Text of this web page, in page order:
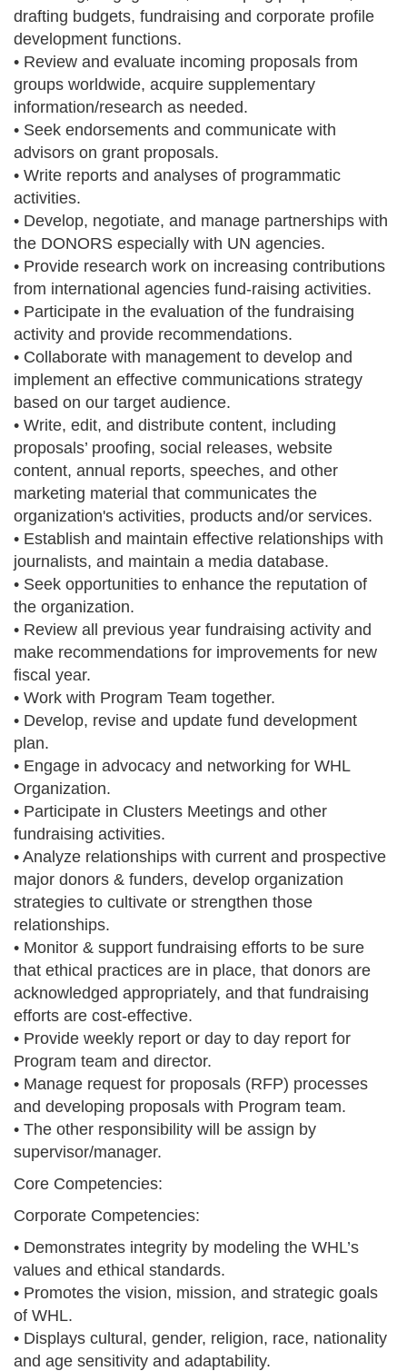
drafting budgets, fundraising and corporate profile
development functions.
• Review and evaluate incoming proposals from
groups worldwide, acquire supplementary
information/research as needed.
• Seek endorsements and communicate with
advisors on grant proposals.
• Write reports and analyses of programmatic
activities.
• Develop, negotiate, and manage partnerships with
the DONORS especially with UN agencies.
• Provide research work on increasing contributions
from international agencies fund-raising activities.
• Participate in the evaluation of the fundraising
activity and provide recommendations.
• Collaborate with management to develop and
implement an effective communications strategy
based on our target audience.
• Write, edit, and distribute content, including
proposals’ proofing, social releases, website
content, annual reports, speeches, and other
marketing material that communicates the
organization's activities, products and/or services.
• Establish and maintain effective relationships with
journalists, and maintain a media database.
• Seek opportunities to enhance the reputation of
the organization.
• Review all previous year fundraising activity and
make recommendations for improvements for new
fiscal year.
• Work with Program Team together.
• Develop, revise and update fund development
plan.
• Engage in advocacy and networking for WHL
Organization.
• Participate in Clusters Meetings and other
fundraising activities.
• Analyze relationships with current and prospective
major donors & funders, develop organization
strategies to cultivate or strengthen those
relationships.
• Monitor & support fundraising efforts to be sure
that ethical practices are in place, that donors are
acknowledged appropriately, and that fundraising
efforts are cost-effective.
• Provide weekly report or day to day report for
Program team and director.
• Manage request for proposals (RFP) processes
and developing proposals with Program team.
• The other responsibility will be assign by
supervisor/manager.
Core Competencies:
Corporate Competencies:
• Demonstrates integrity by modeling the WHL’s
values and ethical standards.
• Promotes the vision, mission, and strategic goals
of WHL.
• Displays cultural, gender, religion, race, nationality
and age sensitivity and adaptability.